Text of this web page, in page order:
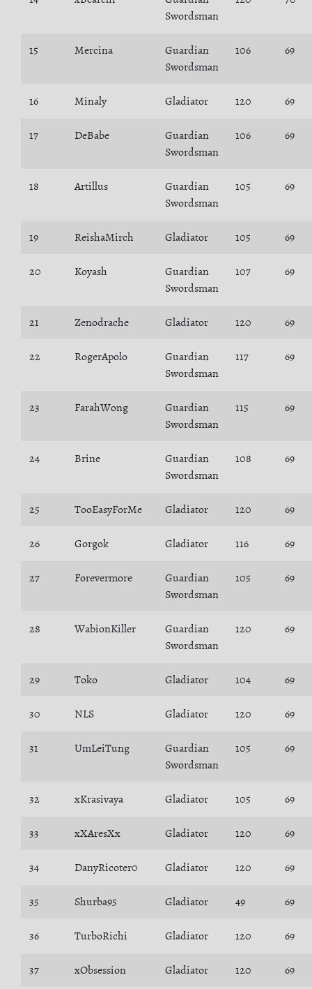
Swordsman
15 Mercina
Guardian
Swordsman
106 69
16 Minaly Gladiator 120 69
17 DeBabe
Guardian
Swordsman
106 69
18 Artillus
Guardian
Swordsman
105 69
19 ReishaMirch Gladiator 105 69
20 Koyash
Guardian
Swordsman
107 69
21 Zenodrache Gladiator 120 69
22 RogerApolo
Guardian
Swordsman
117 69
23 FarahWong
Guardian
Swordsman
115 69
24 Brine
Guardian
Swordsman
108 69
25 TooEasyForMe Gladiator 120 69
26 Gorgok Gladiator 116 69
27 Forevermore
Guardian
Swordsman
105 69
28 WabionKiller
Guardian
Swordsman
120 69
29 Toko Gladiator 104 69
30 NLS Gladiator 120 69
31 UmLeiTung
Guardian
Swordsman
105 69
32 xKrasivaya Gladiator 105 69
33 xXAresXx Gladiator 120 69
34 DanyRicoter0 Gladiator 120 69
35 Shurba95 Gladiator 49 69
36 TurboRichi Gladiator 120 69
37 xObsession Gladiator 120 69